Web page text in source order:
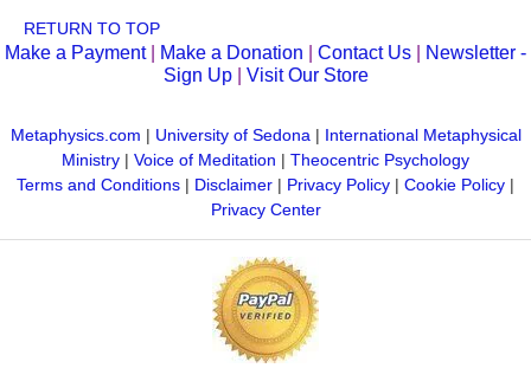
RETURN TO TOP
Make a Payment| Make a Donation Contact Us
Newsletter -
Sign Up| Visit Our Store
Metaphysics.com | University of Sedona| International Metaphysical
Ministry | Voice of Meditation | Theocentric Psychology
Terms and Conditions | Disclaimer | Privacy Policy | Cookie Policy |
Privacy Center